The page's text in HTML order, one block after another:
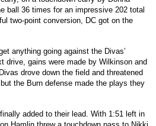
ball 36 times for an impressive 202 total
two-point conversion, DC got on the
anything going against the Divas’
drive, gains were made by Wilkinson and
drove down the field and threatened
the Burn defense made the plays they
added to their lead. With 1:51 left in